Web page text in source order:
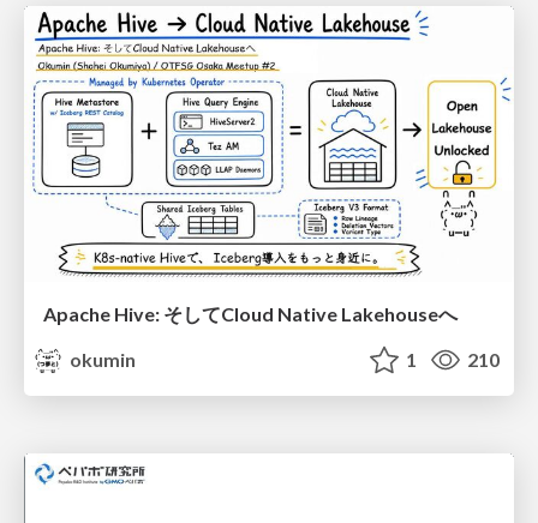
Apache Hive: そしてCloud Native Lakehouseへ
okumin
1 210